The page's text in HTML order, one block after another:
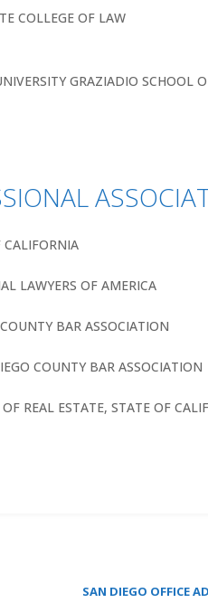
COLLEGE OF LAW
GRAZIADIO SCHOOL
CALIFORNIA
LAWYERS OF AMERICA
BAR ASSOCIATION
COUNTY BAR ASSOCIATION
REAL ESTATE, STATE OF
SAN DIEGO OFFICE